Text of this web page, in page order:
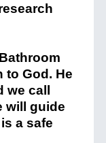
to God. He
call
will guide
a safe